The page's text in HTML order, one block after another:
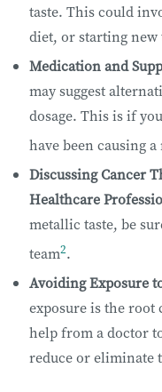
taste. This could
diet, or starting new
Medication and
may suggest
dosage. This is if
have been causing
Discussing Cancer
Healthcare
metallic taste, be
team2.
Avoiding Exposure
exposure is the root
help from a doctor
reduce or eliminate